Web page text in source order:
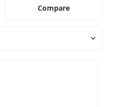
Compare